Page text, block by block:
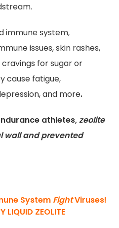
immune system,
issues, skin rashes,
for sugar or
cause fatigue,
and more.
athletes,zeolite
wall and prevented
System FightViruses!
LIQUID ZEOLITE